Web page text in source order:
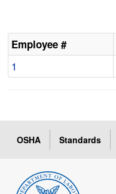
Employee #
1
OSHA Standards